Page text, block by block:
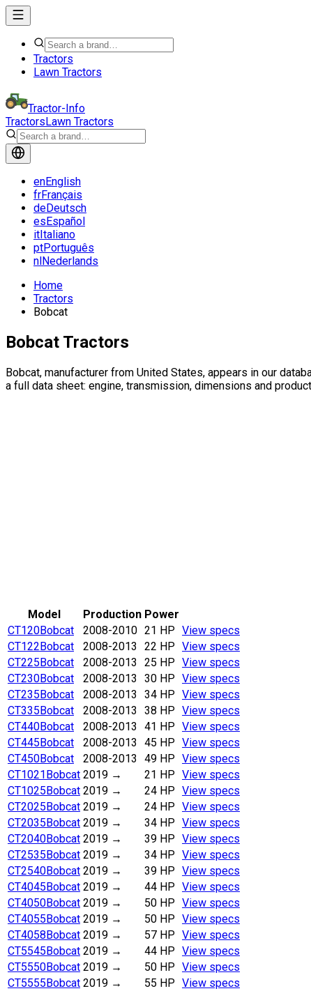
Tractors
Lawn Tractors
Tractor-Info
TractorsLawn Tractors
enEnglish
frFrançais
deDeutsch
esEspañol
itItaliano
ptPortuguês
nlNederlands
Home
Tractors
Bobcat
Bobcat Tractors
Bobcat, manufacturer from United States, appears in our
a full data sheet: engine, transmission, dimensions and
Model Production Power
CT120Bobcat 2008-2010 21 HP View specs
CT122Bobcat 2008-2013 22 HP View specs
CT225Bobcat 2008-2013 25 HP View specs
CT230Bobcat 2008-2013 30 HP View specs
CT235Bobcat 2008-2013 34 HP View specs
CT335Bobcat 2008-2013 38 HP View specs
CT440Bobcat 2008-2013 41 HP View specs
CT445Bobcat 2008-2013 45 HP View specs
CT450Bobcat 2008-2013 49 HP View specs
CT1021Bobcat 2019 → 21 HP View specs
CT1025Bobcat 2019 → 24 HP View specs
CT2025Bobcat 2019 → 24 HP View specs
CT2035Bobcat 2019 → 34 HP View specs
CT2040Bobcat 2019 → 39 HP View specs
CT2535Bobcat 2019 → 34 HP View specs
CT2540Bobcat 2019 → 39 HP View specs
CT4045Bobcat 2019 → 44 HP View specs
CT4050Bobcat 2019 → 50 HP View specs
CT4055Bobcat 2019 → 50 HP View specs
CT4058Bobcat 2019 → 57 HP View specs
CT5545Bobcat 2019 → 44 HP View specs
CT5550Bobcat 2019 → 50 HP View specs
CT5555Bobcat 2019 → 55 HP View specs